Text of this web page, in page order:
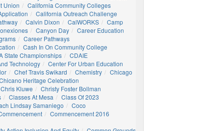
Union
California Community Colleges
California Outreach Challenge
Calvin Dixon CalWORKS
Camp
Canyon Day
Career Education
Career Pathways
Cash In On Community College
State Championships
CDAIE
Technology
Center For Urban Education
Chef Travis Swikard Chemistry
Chicago
Heritage Celebration
Chris Kluwe
Christy Foster Bollman
Classes At Mesa
Class Of 2023
Lindsay Samaniego
Coco
Commencement 2016